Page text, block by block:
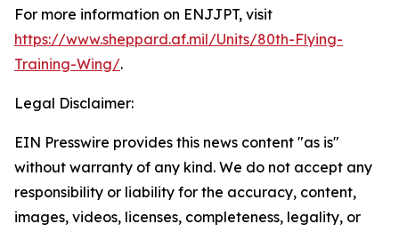
For more information on ENJJPT, visit
https://www.sheppard.af.mil/Units/80th-Flying-
Training-Wing/.
Legal Disclaimer:
EIN Presswire provides this news content "as is"
without warranty of any kind. We do not accept any
responsibility or liability for the accuracy, content,
images, videos, licenses, completeness, legality, or